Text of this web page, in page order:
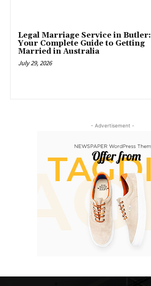
Legal Marriage Service in Butler:
Your Complete Guide to Getting
Married in Australia
July 29, 2026
- Advertisement -